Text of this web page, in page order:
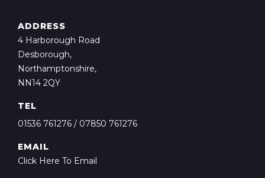
ADDRESS
4 Harborough Road
Desborough,
Northamptonshire,
NN14 2QY
TEL
01536 761276 / 07850 761276
EMAIL
Click Here To Email